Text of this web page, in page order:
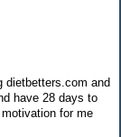
dietbetters.com and
have 28 days to
for me